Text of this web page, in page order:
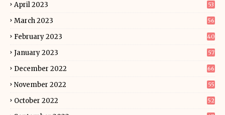
April 2023 53
March 2023 56
February 2023 40
January 2023 57
December 2022 66
November 2022 55
October 2022 52